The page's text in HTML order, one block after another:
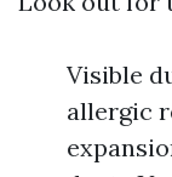
Visible
allergic